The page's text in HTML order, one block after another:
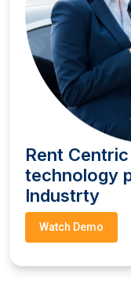
Rent
technology
Industrty
Watch Demo